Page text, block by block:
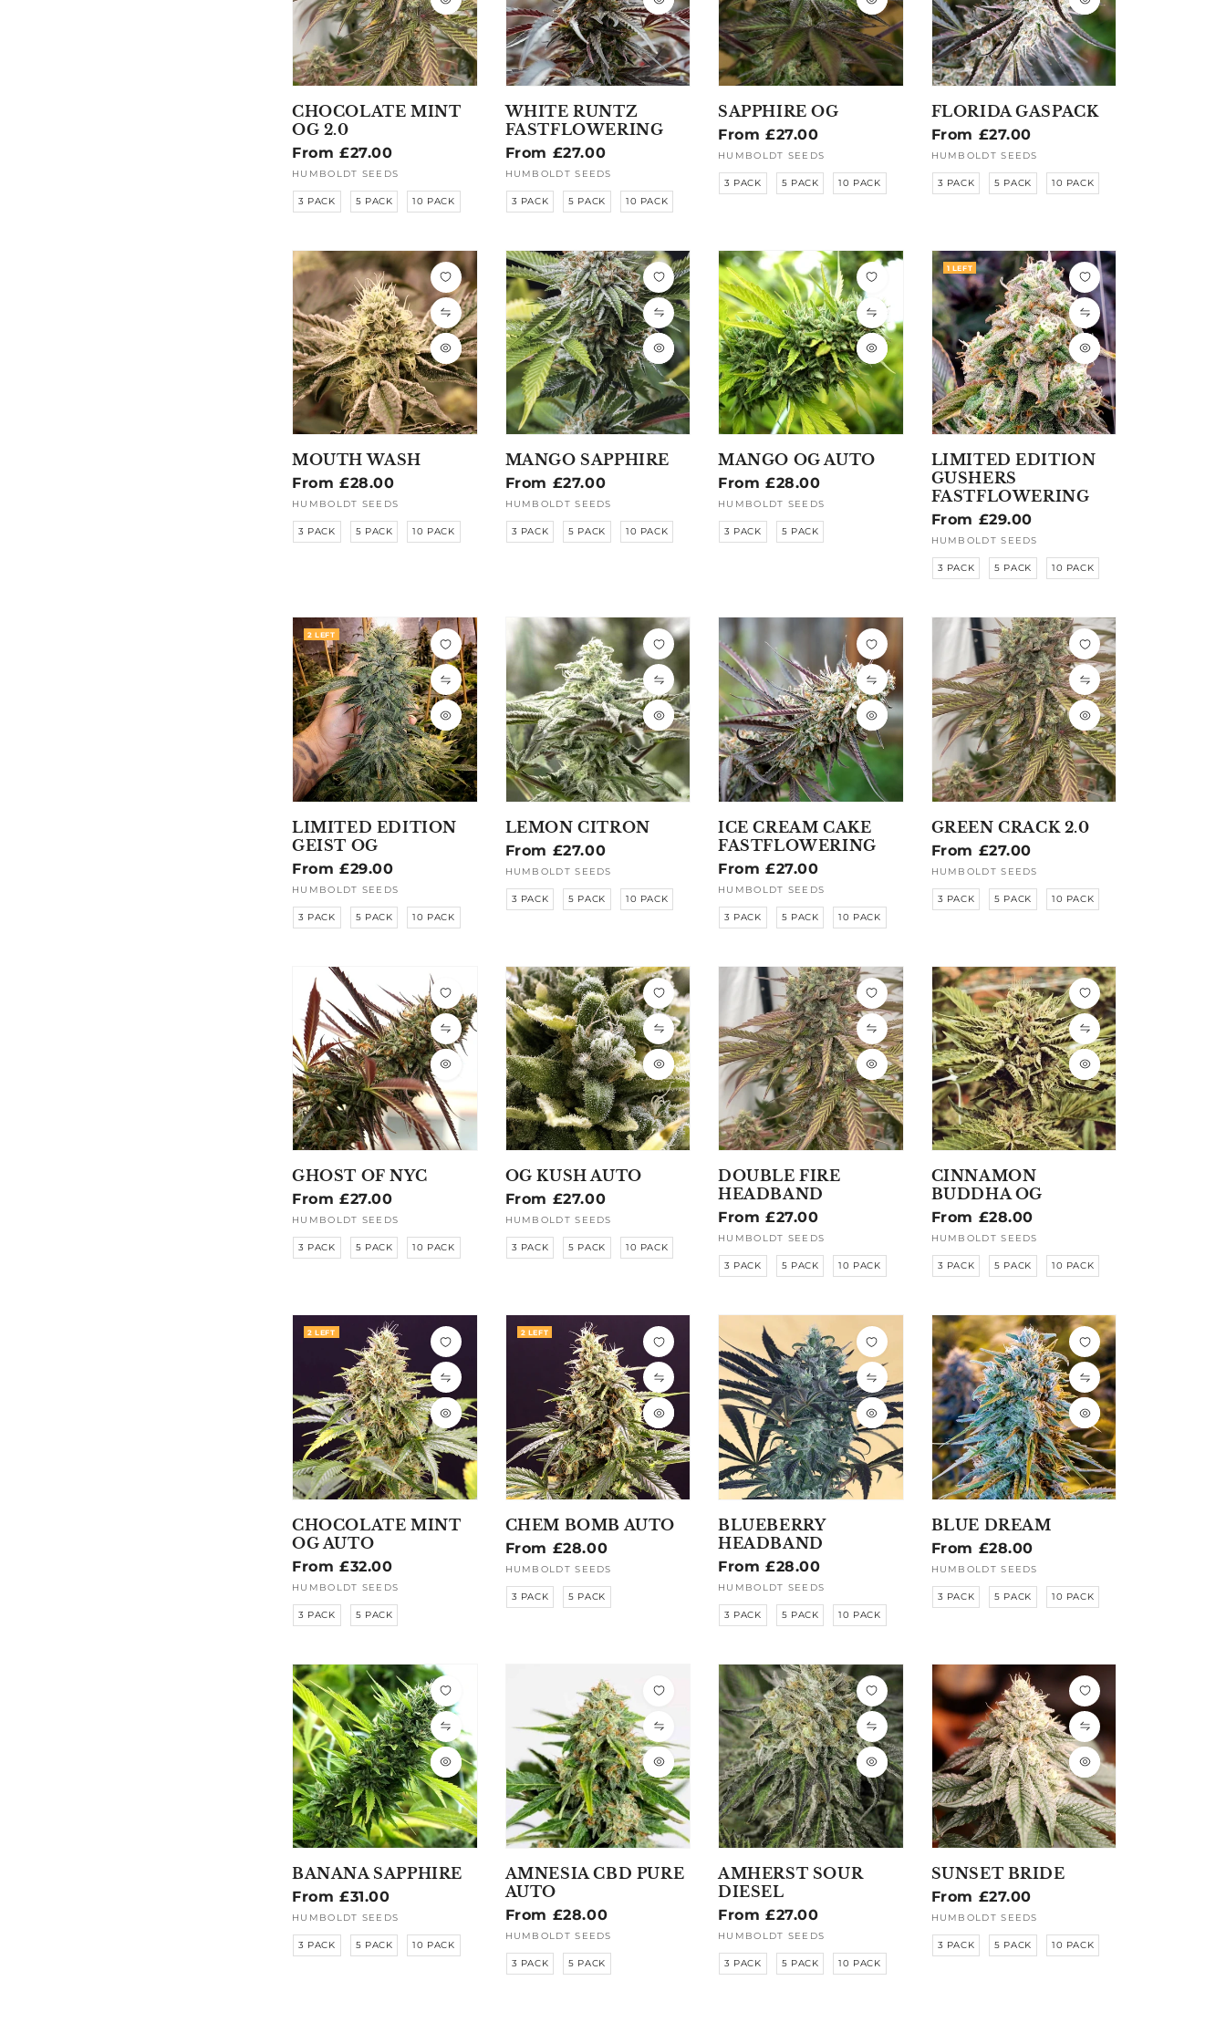
CHOCOLATE MINT
OG 2.0
Regular
price
From £27.00
Vendor:
HUMBOLDT SEEDS
3 PACK 5 PACK 10 PACK
WHITE RUNTZ
FASTFLOWERING
Regular
price
From £27.00
Vendor:
HUMBOLDT SEEDS
3 PACK 5 PACK 10 PACK
SAPPHIRE OG
Regular
price
From £27.00
Vendor:
HUMBOLDT SEEDS
3 PACK 5 PACK 10 PACK
FLORIDA GASPACK
Regular
price
From £27.00
Vendor:
HUMBOLDT SEEDS
3 PACK 5 PACK 10 PACK
MOUTH WASH
Regular
price
From £28.00
Vendor:
HUMBOLDT SEEDS
3 PACK 5 PACK 10 PACK
MANGO SAPPHIRE
Regular
price
From £27.00
Vendor:
HUMBOLDT SEEDS
3 PACK 5 PACK 10 PACK
MANGO OG AUTO
Regular
price
From £28.00
Vendor:
HUMBOLDT SEEDS
3 PACK 5 PACK
1 LEFT
LIMITED EDITION
GUSHERS
FASTFLOWERING
Regular
price
From £29.00
Vendor:
HUMBOLDT SEEDS
3 PACK 5 PACK 10 PACK
2 LEFT
LIMITED EDITION
GEIST OG
Regular
price
From £29.00
Vendor:
HUMBOLDT SEEDS
3 PACK 5 PACK 10 PACK
LEMON CITRON
Regular
price
From £27.00
Vendor:
HUMBOLDT SEEDS
3 PACK 5 PACK 10 PACK
ICE CREAM CAKE
FASTFLOWERING
Regular
price
From £27.00
Vendor:
HUMBOLDT SEEDS
3 PACK 5 PACK 10 PACK
GREEN CRACK 2.0
Regular
price
From £27.00
Vendor:
HUMBOLDT SEEDS
3 PACK 5 PACK 10 PACK
GHOST OF NYC
Regular
price
From £27.00
Vendor:
HUMBOLDT SEEDS
3 PACK 5 PACK 10 PACK
OG KUSH AUTO
Regular
price
From £27.00
Vendor:
HUMBOLDT SEEDS
3 PACK 5 PACK 10 PACK
DOUBLE FIRE
HEADBAND
Regular
price
From £27.00
Vendor:
HUMBOLDT SEEDS
3 PACK 5 PACK 10 PACK
CINNAMON
BUDDHA OG
Regular
price
From £28.00
Vendor:
HUMBOLDT SEEDS
3 PACK 5 PACK 10 PACK
2 LEFT
CHOCOLATE MINT
OG AUTO
Regular
price
From £32.00
Vendor:
HUMBOLDT SEEDS
3 PACK 5 PACK
2 LEFT
CHEM BOMB AUTO
Regular
price
From £28.00
Vendor:
HUMBOLDT SEEDS
3 PACK 5 PACK
BLUEBERRY
HEADBAND
Regular
price
From £28.00
Vendor:
HUMBOLDT SEEDS
3 PACK 5 PACK 10 PACK
BLUE DREAM
Regular
price
From £28.00
Vendor:
HUMBOLDT SEEDS
3 PACK 5 PACK 10 PACK
BANANA SAPPHIRE
Regular
price
From £31.00
Vendor:
HUMBOLDT SEEDS
3 PACK 5 PACK 10 PACK
AMNESIA CBD PURE
AUTO
Regular
price
From £28.00
Vendor:
HUMBOLDT SEEDS
3 PACK 5 PACK
AMHERST SOUR
DIESEL
Regular
price
From £27.00
Vendor:
HUMBOLDT SEEDS
3 PACK 5 PACK 10 PACK
SUNSET BRIDE
Regular
price
From £27.00
Vendor:
HUMBOLDT SEEDS
3 PACK 5 PACK 10 PACK